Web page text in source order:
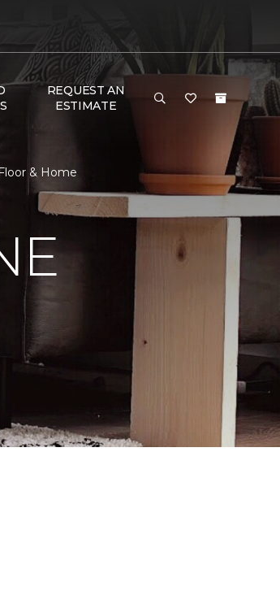
REQUEST AN
ESTIMATE
& Home